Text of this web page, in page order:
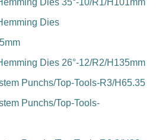
Dies 35°-10/R1/H101mm
Dies
Dies 26°-12/R2/H135mm
Punchs/Top-Tools-R3/H65.35
Punchs/Top-Tools-